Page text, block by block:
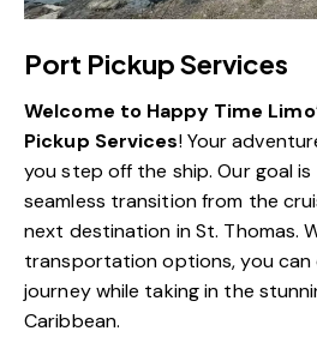
Port Pickup Services
Welcome to Happy Time
Pickup Services! Your
you step off the ship. Our goal
seamless transition from the
next destination in St. Thomas.
transportation options, you can
journey while taking in the
Caribbean.